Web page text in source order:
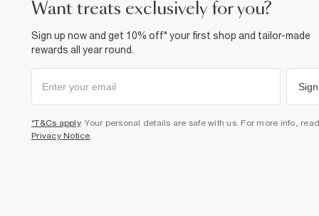
want treats exclusively for you?
Sign up now and get 10% off* your first shop and tailor-made
rewards all year round.
*T&Cs apply. Your personal details are safe with us. For more info,
Privacy Notice.